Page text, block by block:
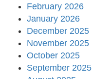
February 2026
January 2026
December 2025
November 2025
October 2025
September 2025